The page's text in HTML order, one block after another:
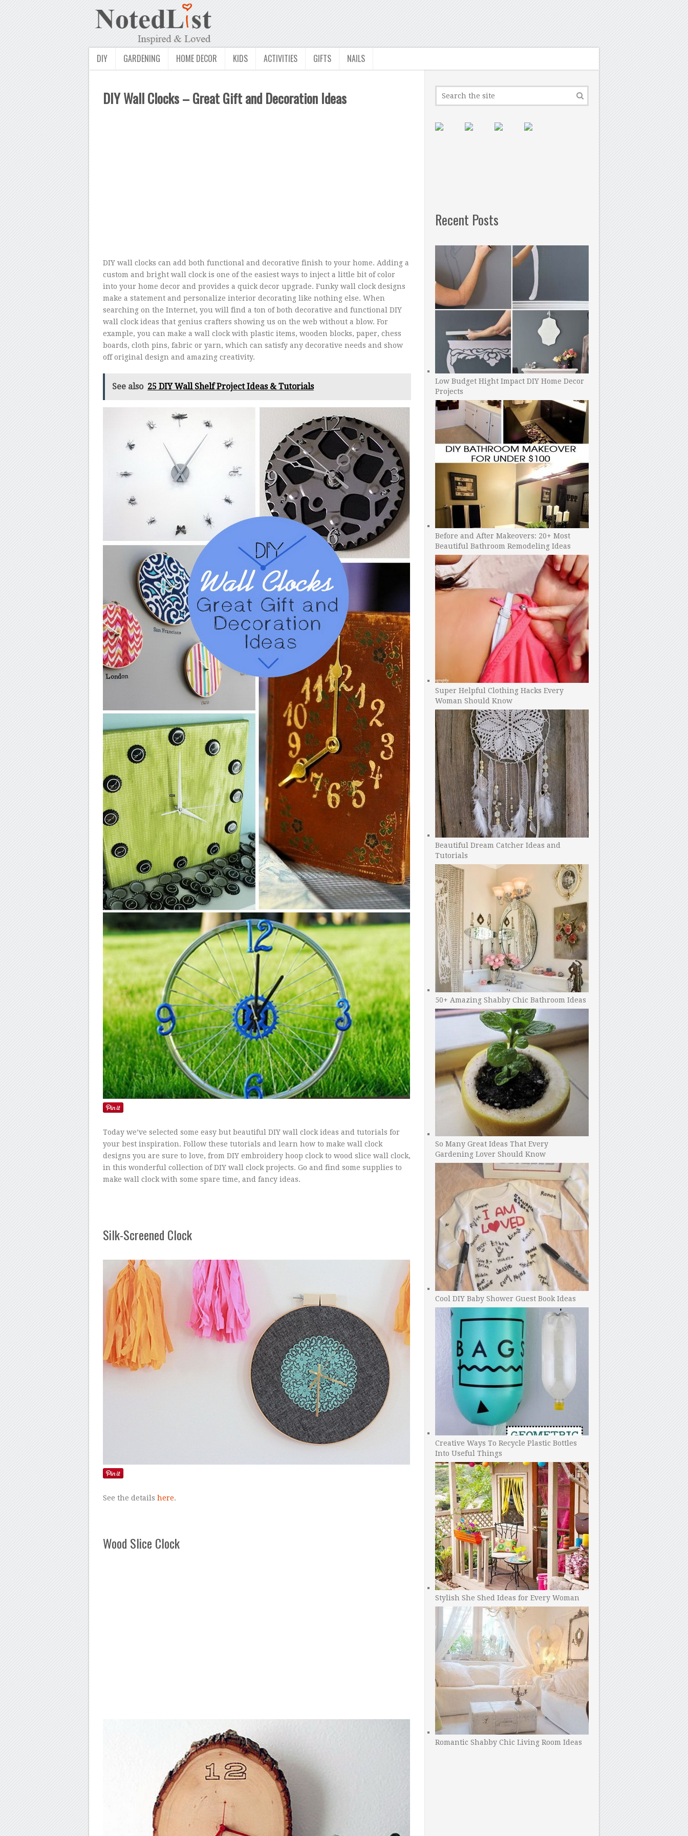
DIY GARDENING HOME DECOR KIDS ACTIVITIES GIFTS NAILS
DIY Wall Clocks – Great Gift and Decoration Ideas
DIY wall clocks can add both functional and decorative finish to your home. Adding a
custom and bright wall clock is one of the easiest ways to inject a little bit of color
into your home decor and provides a quick decor upgrade. Funky wall clock designs
make a statement and personalize interior decorating like nothing else. When
searching on the Internet, you will find a ton of both decorative and functional DIY
wall clock ideas that genius crafters showing us on the web without a blow. For
example, you can make a wall clock with plastic items, wooden blocks, paper, chess
boards, cloth pins, fabric or yarn, which can satisfy any decorative needs and show
off original design and amazing creativity.
See also 25 DIY Wall Shelf Project Ideas & Tutorials
Today we’ve selected some easy but beautiful DIY wall clock ideas and tutorials for
your best inspiration. Follow these tutorials and learn how to make wall clock
designs you are sure to love, from DIY embroidery hoop clock to wood slice wall clock,
in this wonderful collection of DIY wall clock projects. Go and find some supplies to
make wall clock with some spare time, and fancy ideas.
Silk-Screened Clock
See the details here.
Wood Slice Clock
Recent Posts
Low Budget Hight Impact DIY Home Decor
Projects
Before and After Makeovers: 20+ Most
Beautiful Bathroom Remodeling Ideas
Super Helpful Clothing Hacks Every
Woman Should Know
Beautiful Dream Catcher Ideas and
Tutorials
50+ Amazing Shabby Chic Bathroom Ideas
So Many Great Ideas That Every
Gardening Lover Should Know
Cool DIY Baby Shower Guest Book Ideas
Creative Ways To Recycle Plastic Bottles
Into Useful Things
Stylish She Shed Ideas for Every Woman
Romantic Shabby Chic Living Room Ideas